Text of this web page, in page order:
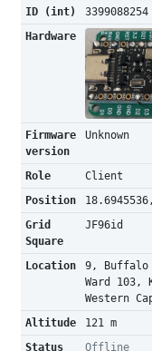
ID (int)
3399088254
Hardware
Firmware
version
Unknown
Role
Client
Position
Grid
Square
JF96id
Location
9, Buffalo
Ward 103,
Western
Altitude
121 m
Status
Offline